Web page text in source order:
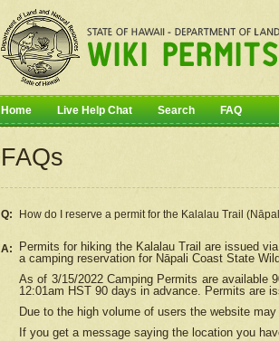
Home Live Help Chat Search FAQ
FAQs
Q: How do I reserve a permit for the Kalalau Trail
A: Permits for hiking the Kalalau Trail are issued
a camping reservation for Nāpali Coast State
As of 3/15/2022 Camping Permits are available
12:01am HST 90 days in advance. Permits are
Due to the high volume of users the website may
If you get a message saying the location you